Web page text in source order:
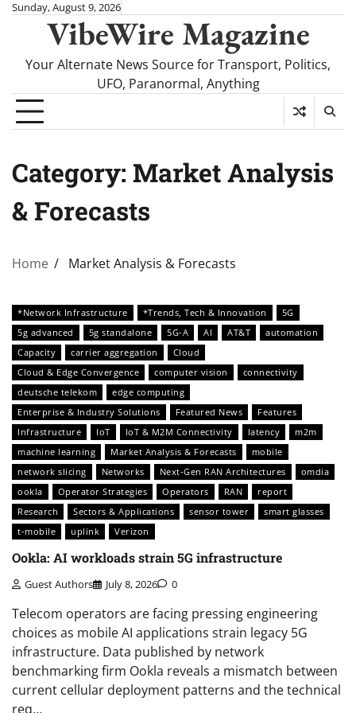
SkipSunday, August 9, 2026
VibeWire Magazine
Your Alternate News Source for Transport, Politics,
UFO, Paranormal, Anything
Category: Market Analysis
& Forecasts
Home Market Analysis & Forecasts
*Network Infrastructure *Trends, Tech & Innovation
5G
5g advanced
5g standalone 5G-A AI AT&T
automation
Capacity
carrier aggregation
Cloud
Cloud & Edge Convergence
computer vision
connectivity
deutsche telekom
edge computing
Enterprise & Industry Solutions
Featured News
Features
Infrastructure
IoT IoT & M2M Connectivity latency
m2m
machine learning
Market Analysis & Forecasts
mobile
network slicing
Networks Next-Gen RAN Architectures
omdia
ookla
Operator Strategies Operators RAN
report
Research
Sectors & Applications sensor tower
smart glasses
t-mobile
uplink Verizon
Ookla: AI workloads strain 5G infrastructure
Guest Authors July 8, 2026 0
Telecom operators are facing pressing engineering
choices as mobile AI applications strain legacy 5G
infrastructure. Data published by network
benchmarking firm Ookla reveals a mismatch between
current cellular deployment patterns and the technical
req…